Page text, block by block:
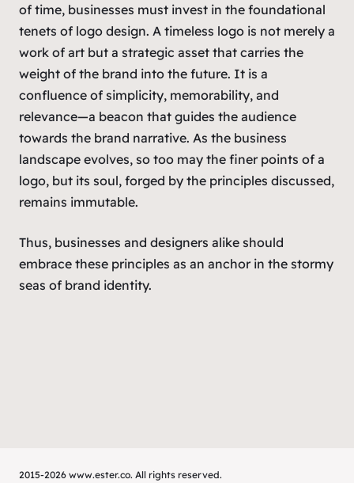
of time, businesses must invest in the foundational
tenets of logo design. A timeless logo is not merely a
work of art but a strategic asset that carries the
weight of the brand into the future. It is a
confluence of simplicity, memorability, and
relevance—a beacon that guides the audience
towards the brand narrative. As the business
landscape evolves, so too may the finer points of a
logo, but its soul, forged by the principles discussed,
remains immutable.
Thus, businesses and designers alike should
embrace these principles as an anchor in the stormy
seas of brand identity.
2015-2026 www.ester.co. All rights reserved.